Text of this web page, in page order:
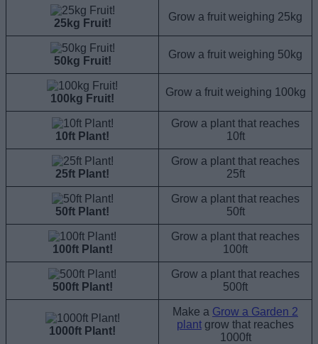
25kg Fruit!
Grow a fruit weighing 25kg
50kg Fruit!
Grow a fruit weighing 50kg
100kg Fruit!
Grow a fruit weighing 100kg
10ft Plant!
Grow a plant that reaches
10ft
25ft Plant!
Grow a plant that reaches
25ft
50ft Plant!
Grow a plant that reaches
50ft
100ft Plant!
Grow a plant that reaches
100ft
500ft Plant!
Grow a plant that reaches
500ft
1000ft Plant!
Make a Grow a Garden 2
plant grow that reaches
1000ft